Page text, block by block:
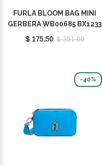
FURLA BLOOM BAG MINI
GERBERA WB00685 BX1233
9046 GEB00
$ 175.50 $ 351.00
-40%